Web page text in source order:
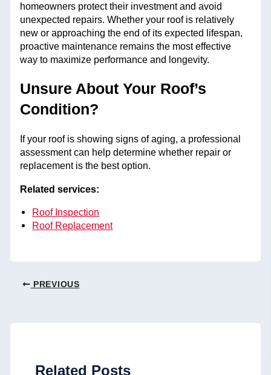
homeowners protect their investment and avoid
unexpected repairs. Whether your roof is relatively
new or approaching the end of its expected lifespan,
proactive maintenance remains the most effective
way to maximize performance and longevity.
Unsure About Your Roof’s
Condition?
If your roof is showing signs of aging, a professional
assessment can help determine whether repair or
replacement is the best option.
Related services:
Roof Inspection
Roof Replacement
PREVIOUS
Related Posts